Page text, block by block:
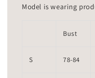
Model is wearing
Bust
S 78-84